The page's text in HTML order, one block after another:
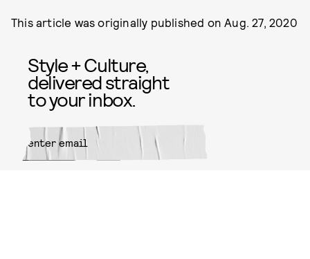
This article was originally published onAug. 27, 2020
Style + Culture,
delivered straight
to your inbox.